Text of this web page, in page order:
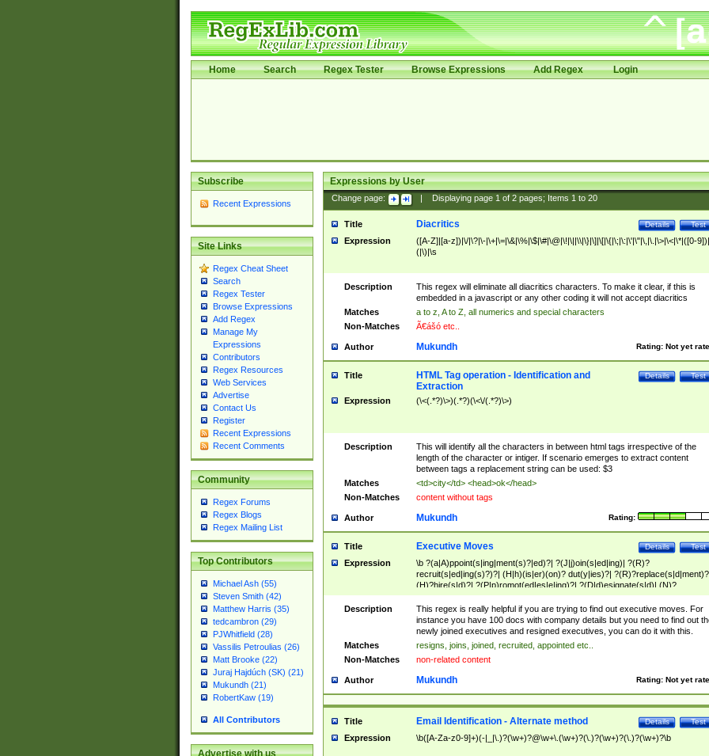
Home Search Regex Tester Browse Expressions Add Regex Login
Subscribe
Recent Expressions
Site Links
Regex Cheat Sheet
Search
Regex Tester
Browse Expressions
Add Regex
Manage My
Expressions
Contributors
Regex Resources
Web Services
Advertise
Contact Us
Register
Recent Expressions
Recent Comments
Community
Regex Forums
Regex Blogs
Regex Mailing List
Top Contributors
Michael Ash (55)
Steven Smith (42)
Matthew Harris (35)
tedcambron (29)
PJWhitfield (28)
Vassilis Petroulias (26)
Matt Brooke (22)
Juraj Hajdúch (SK) (21)
Mukundh (21)
RobertKaw (19)
All Contributors
Advertise with us
Expressions by User
Change page: Displaying page 1of 2pages; Items 1to 20
Title Test
Details
Diacritics
Expression
([A-Z]|[a-z])|\/|\?|\-|\+|\=|\&|\%|\$|\#|\@|\!|\||\\|\}|\]|\[|\{|\;|\:|\'|\"|\,|\.|\>|\<|\*|([0-
(|\)|\s
Description
This regex will eliminate all diacritics characters. To make it clear, if this is
embedded in a javascript or any other coding it will not accept diacritics
Matches
a to z, A to Z, all numerics and special characters
Non-Matches
Ã€ášó etc..
Author Rating: Not yet
Mukundh
Title Test
Details
HTML Tag operation - Identification and
Extraction
Expression (\<(.*?)\>)(.*?)(\<\/(.*?)\>)
Description
This will identify all the characters in between html tags irrespective of the
length of the character or intiger. If scenario emerges to extract content
between tags a replacement string can be used: $3
Matches
<td>city</td> <head>ok</head>
Non-Matches
content without tags
Author Rating:
Mukundh
Title Test
Details
Executive Moves
Expression
\b ?(a|A)ppoint(s|ing|ment(s)?|ed)?| ?(J|j)oin(s|ed|ing)| ?(R)?
recruit(s|ed|ing(s)?)?| (H|h)(is|er)(on)? dut(y|ies)?|
(H)?hire(s|d)?| ?(P|p)romot(ed|es|e|ing)?| ?(D|d)esignate(s|d)| (N)?
names(d)?| (his|her)? (P|p)osition(ed|s)?| re(-)?join(ed|s)|(M|m)anagement
Changes|(E|e)xecutive (C|c)hanges| reassumes position| has appointed|
appointment of| was promoted to| has announced changes to| will be
will succeed| has succeeded| to name| has named| was promoted to| has
hired| bec(a|o)me(s)?| (to|will) become| reassumes position| has been
elevated| assumes the additional (role|responsibilit(ies|y))| has been elected|
transferred| has been given the additional| in a short while| stepp(ed|ing)
resign(s|ing|ed)| (D|d)eceased| ?(T|t)erminat(ed|s|ing)| ?(F|f)ire(s|d|ing)| left
abruptly| stopped working| indict(ed|s)| in a short while| (has)? notified| will
leave| left the| agreed to leave| (has been|has)? elected| resignation(s)?
Description
This regex is really helpful if you are trying to find out executive moves. For
instance you have 100 docs with company details but you need to find out
newly joined executives and resigned executives, you can do it with this.
Matches
resigns, joins, joined, recruited, appointed etc..
Non-Matches
non-related content
Author Rating: Not yet
Mukundh
Title Test
Details
Email Identification - Alternate method
Expression \b([A-Za-z0-9]+)(-|_|\.)?(\w+)?@\w+\.(\w+)?(\.)?(\w+)?(\.)?(\w+)?\b